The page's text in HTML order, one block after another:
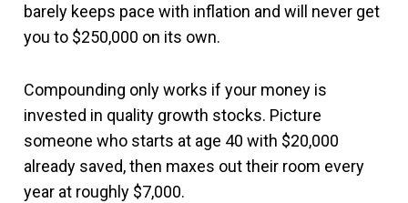
barely keeps pace with inflation and will never get
you to $250,000 on its own.
Compounding only works if your money is
invested in quality growth stocks. Picture
someone who starts at age 40 with $20,000
already saved, then maxes out their room every
year at roughly $7,000.